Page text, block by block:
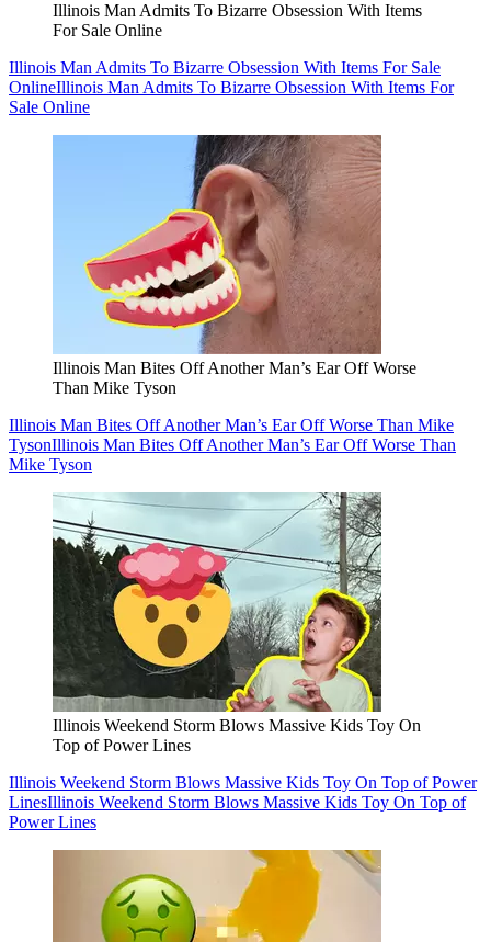
Illinois Man Admits To Bizarre Obsession With Items
For Sale Online
Illinois Man Admits To Bizarre Obsession With Items For Sale
OnlineIllinois Man Admits To Bizarre Obsession With Items For
Sale Online
Illinois Man Bites Off Another Man’s Ear Off Worse
Than Mike Tyson
Illinois Man Bites Off Another Man’s Ear Off Worse Than Mike
TysonIllinois Man Bites Off Another Man’s Ear Off Worse Than
Mike Tyson
Illinois Weekend Storm Blows Massive Kids Toy On
Top of Power Lines
Illinois Weekend Storm Blows Massive Kids Toy On Top of Power
LinesIllinois Weekend Storm Blows Massive Kids Toy On Top of
Power Lines